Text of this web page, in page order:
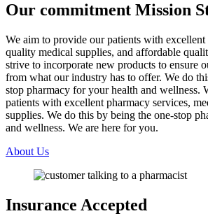
Our commitment Mission
We aim to provide our patients with excellent
quality medical supplies, and affordable
strive to incorporate new products to ensure
from what our industry has to offer. We do
stop pharmacy for your health and wellness.
patients with excellent pharmacy services,
supplies. We do this by being the one-stop
and wellness. We are here for you.
About Us
Insurance Accepted